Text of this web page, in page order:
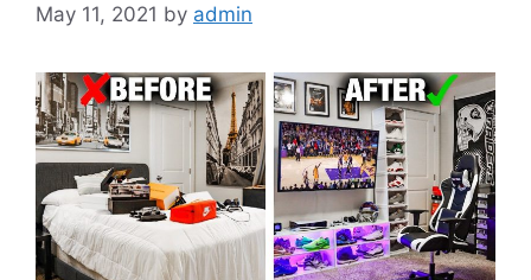
May 11, 2021 by admin